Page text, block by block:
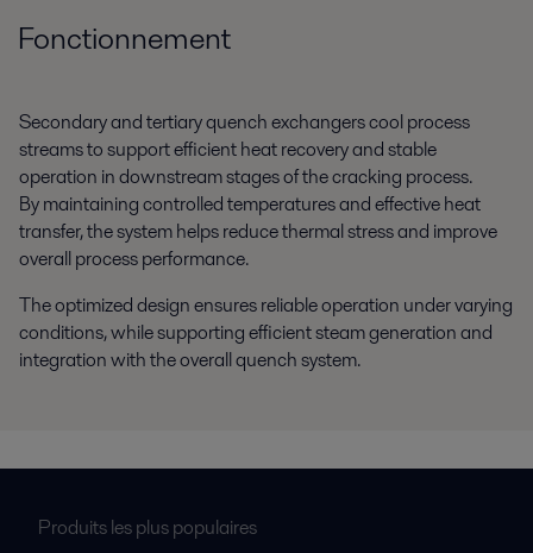
Fonctionnement
Secondary and tertiary quench exchangers cool process
streams to support efficient heat recovery and stable
operation in downstream stages of the cracking process.
By maintaining controlled temperatures and effective heat
transfer, the system helps reduce thermal stress and improve
overall process performance.
The optimized design ensures reliable operation under varying
conditions, while supporting efficient steam generation and
integration with the overall quench system.
Produits les plus populaires